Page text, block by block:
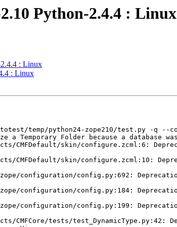
Python-2.4.4 : Linux
: Linux
: Linux